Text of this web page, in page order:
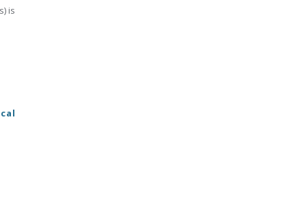
is